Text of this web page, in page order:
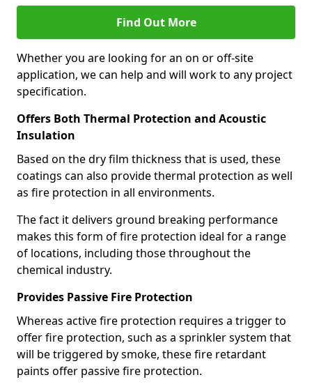
Find Out More
Whether you are looking for an on or off-site
application, we can help and will work to any project
specification.
Offers Both Thermal Protection and Acoustic
Insulation
Based on the dry film thickness that is used, these
coatings can also provide thermal protection as well
as fire protection in all environments.
The fact it delivers ground breaking performance
makes this form of fire protection ideal for a range
of locations, including those throughout the
chemical industry.
Provides Passive Fire Protection
Whereas active fire protection requires a trigger to
offer fire protection, such as a sprinkler system that
will be triggered by smoke, these fire retardant
paints offer passive fire protection.